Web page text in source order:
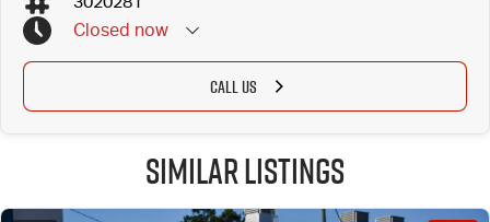
Closed now
CALL US
Similar Listings